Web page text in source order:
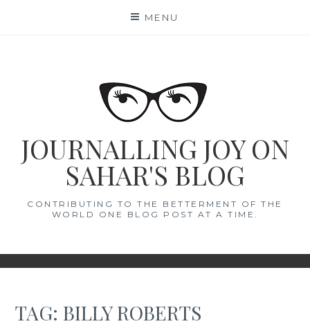
MENU
JOURNALLING JOY ON
SAHAR'S BLOG
CONTRIBUTING TO THE BETTERMENT OF THE
WORLD ONE BLOG POST AT A TIME.
TAG:BILLY ROBERTS